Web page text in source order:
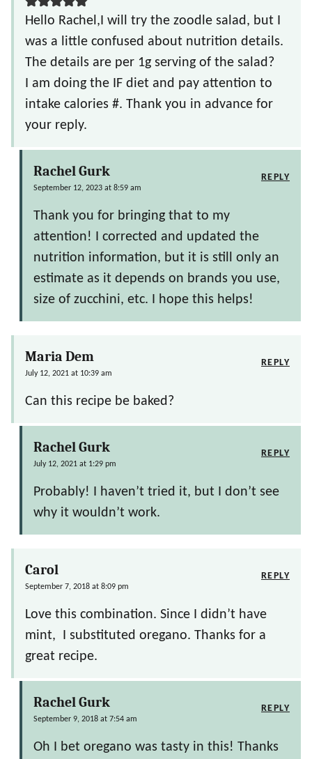
Hello Rachel,I will try the zoodle salad, but I
was a little confused about nutrition details.
The details are per 1g serving of the salad?
I am doing the IF diet and pay attention to
intake calories #. Thank you in advance for
your reply.
Rachel Gurk
September 12, 2023 at 8:59 am
Thank you for bringing that to my
attention! I corrected and updated the
nutrition information, but it is still only an
estimate as it depends on brands you use,
size of zucchini, etc. I hope this helps!
REPLY
Maria Dem
July 12, 2021 at 10:39 am
Can this recipe be baked?
REPLY
Rachel Gurk
July 12, 2021 at 1:29 pm
Probably! I haven’t tried it, but I don’t see
why it wouldn’t work.
REPLY
Carol
September 7, 2018 at 8:09 pm
Love this combination. Since I didn’t have
mint, I substituted oregano. Thanks for a
great recipe.
REPLY
Rachel Gurk
September 9, 2018 at 7:54 am
Oh I bet oregano was tasty in this! Thanks
REPLY